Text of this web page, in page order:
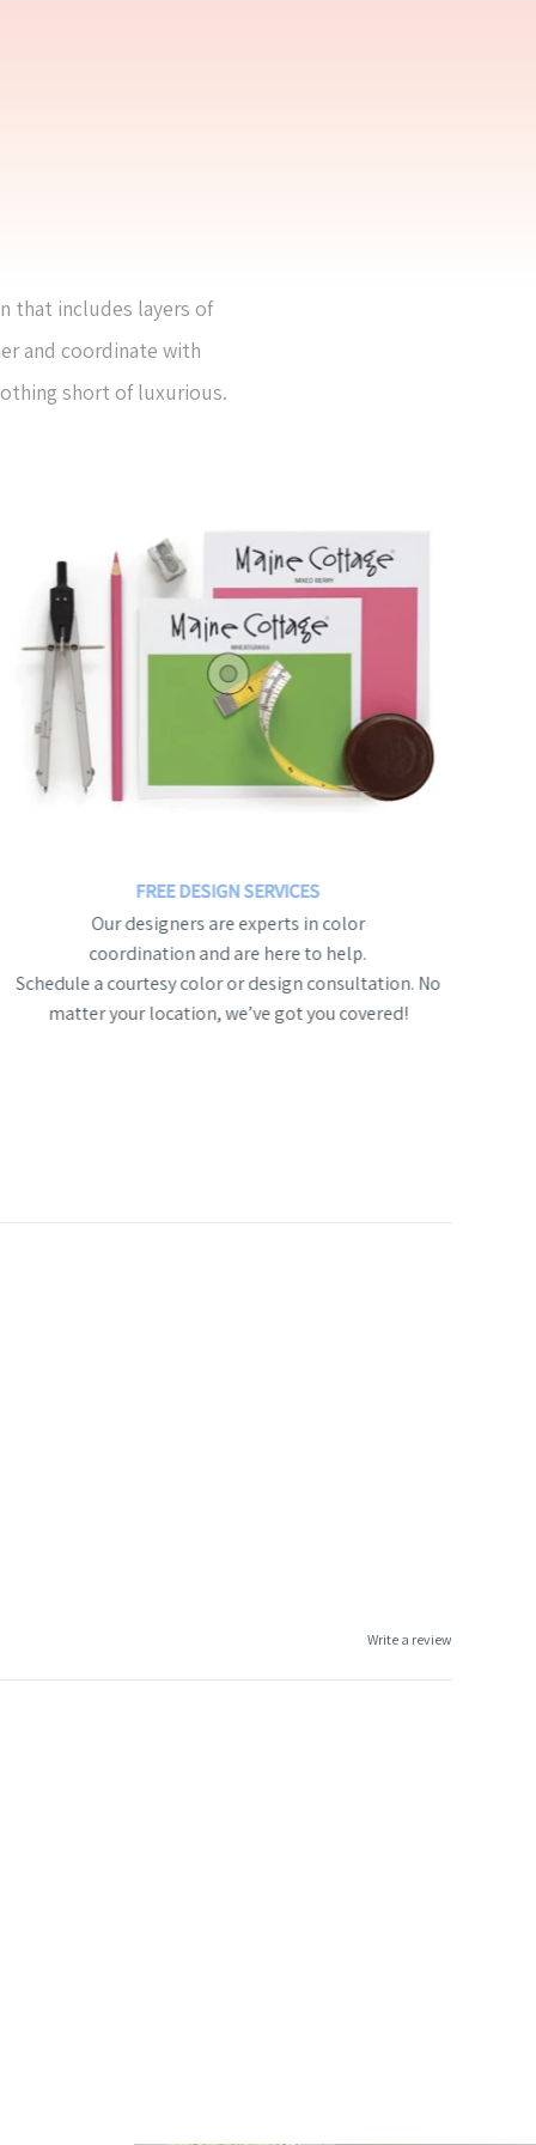
that includes layers of
and coordinate with
short of luxurious.
FREE DESIGN SERVICES
Our designers are experts in color
coordination and are here to help.
Schedule a courtesy color or design consultation. No
matter your location, we’ve got you covered!
Write a review